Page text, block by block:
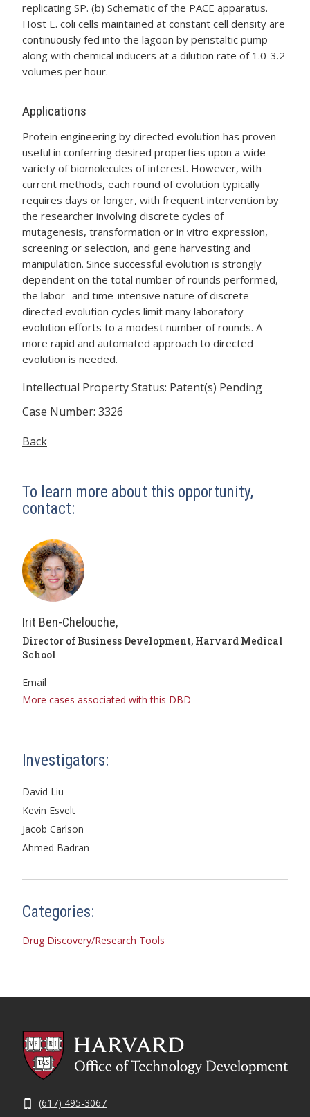
replicating SP. (b) Schematic of the PACE apparatus.
Host E. coli cells maintained at constant cell density are
continuously fed into the lagoon by peristaltic pump
along with chemical inducers at a dilution rate of 1.0-3.2
volumes per hour.
Applications
Protein engineering by directed evolution has proven
useful in conferring desired properties upon a wide
variety of biomolecules of interest. However, with
current methods, each round of evolution typically
requires days or longer, with frequent intervention by
the researcher involving discrete cycles of
mutagenesis, transformation or in vitro expression,
screening or selection, and gene harvesting and
manipulation. Since successful evolution is strongly
dependent on the total number of rounds performed,
the labor- and time-intensive nature of discrete
directed evolution cycles limit many laboratory
evolution efforts to a modest number of rounds. A
more rapid and automated approach to directed
evolution is needed.
Intellectual Property Status: Patent(s) Pending
Case Number: 3326
Back
To learn more about this opportunity,
contact:
Irit Ben-Chelouche,
Director of Business Development, Harvard Medical
School
Email
More cases associated with this DBD
Investigators:
David Liu
Kevin Esvelt
Jacob Carlson
Ahmed Badran
Categories:
Drug Discovery/Research Tools
(617) 495-3067